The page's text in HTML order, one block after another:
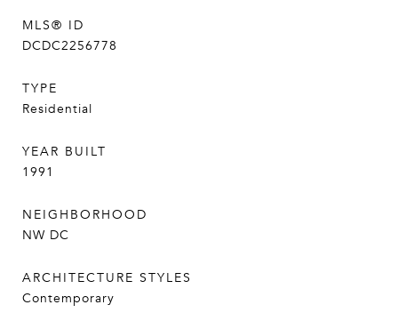
MLS® ID
DCDC2256778
TYPE
Residential
YEAR BUILT
1991
NEIGHBORHOOD
NW DC
ARCHITECTURE STYLES
Contemporary